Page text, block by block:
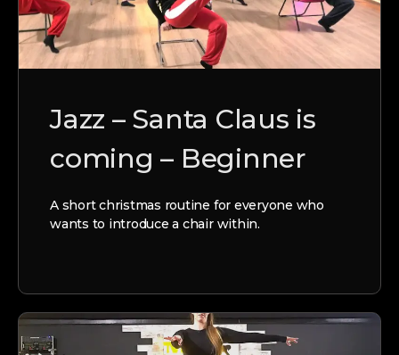
Jazz – Santa Claus is
coming – Beginner
A short christmas routine for everyone who
wants to introduce a chair within.